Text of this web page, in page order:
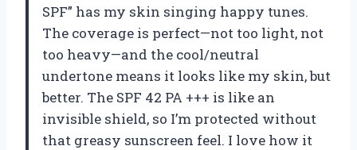
SPF” has my skin singing happy tunes.
The coverage is perfect—not too light, not
too heavy—and the cool/neutral
undertone means it looks like my skin, but
better. The SPF 42 PA +++ is like an
invisible shield, so I’m protected without
that greasy sunscreen feel. I love how it